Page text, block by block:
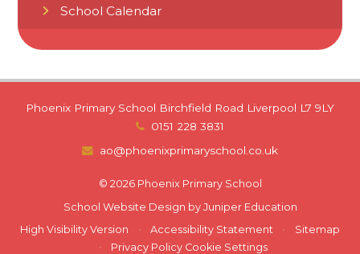
School Calendar
Phoenix Primary School Birchfield Road Liverpool L7 9LY
0151 228 3831
ao@phoenixprimaryschool.co.uk
© 2026 Phoenix Primary School
School Website Design by Juniper Education
High Visibility Version
• Accessibility Statement •
Sitemap
•
Privacy Policy Cookie Settings